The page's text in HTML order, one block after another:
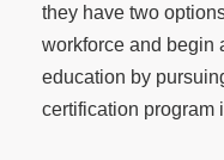
they have two
workforce and begin
education by
certification program